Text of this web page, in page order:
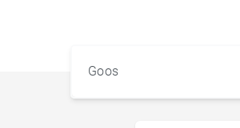
Goos